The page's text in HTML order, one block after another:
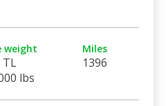
weight
TL
lbs
Miles
1396